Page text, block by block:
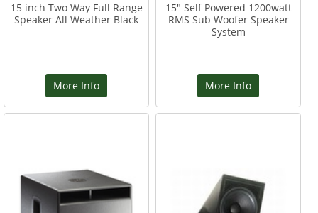
15 inch Two Way Full Range
Speaker All Weather Black
More Info
15" Self Powered 1200watt
RMS Sub Woofer Speaker
System
More Info